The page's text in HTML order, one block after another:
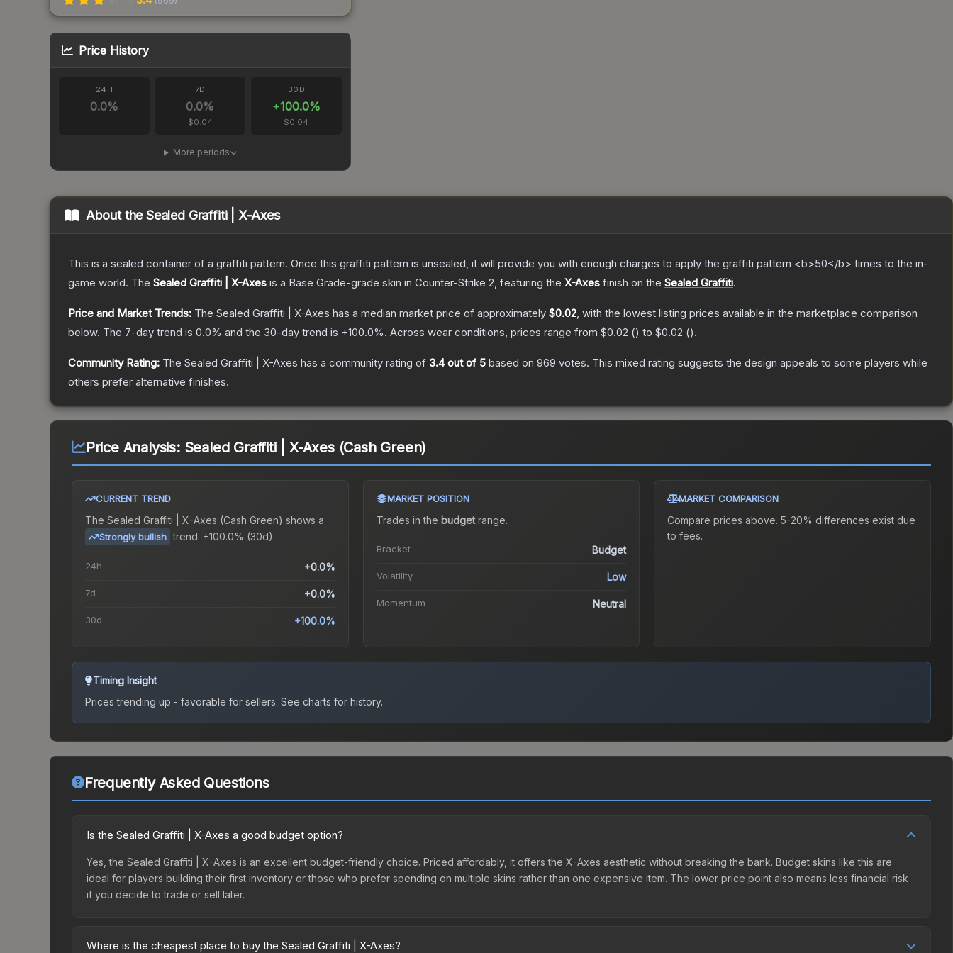
Price History
24H
0.0%
7D
0.0%
$0.04
30D
+100.0%
$0.04
More periods
About theSealed Graffiti | X-Axes
This is a sealed container of a graffiti pattern. Once this graffiti pattern is unsealed, it will provide you with enough charges to apply the graffiti pattern <b>50</b> times to the in-
game world. The Sealed Graffiti | X-Axes is a Base Grade-grade skin in Counter-Strike 2, featuring the X-Axes finish on the Sealed Graffiti.
Price and Market Trends: The Sealed Graffiti | X-Axes has a median market price of approximately $0.02, with the lowest listing prices available in the marketplace comparison
below. The 7-day trend is 0.0% and the 30-day trend is +100.0%. Across wear conditions, prices range from $0.02 () to $0.02 ().
Community Rating: The Sealed Graffiti | X-Axes has a community rating of 3.4out of 5 based on 969 votes. This mixed rating suggests the design appeals to some players while
others prefer alternative finishes.
Price Analysis: Sealed Graffiti | X-Axes (Cash Green)
CURRENT TREND
The Sealed Graffiti | X-Axes (Cash Green) shows a
Strongly bullish trend. +100.0% (30d).
24h +0.0%
7d +0.0%
30d +100.0%
MARKET POSITION
Trades in the budgetrange.
Bracket Budget
Volatility Low
Momentum Neutral
MARKET COMPARISON
Compare prices above. 5-20% differences exist due
to fees.
Timing Insight
Prices trending up - favorable for sellers. See charts for history.
Frequently Asked Questions
Is the Sealed Graffiti | X-Axes a good budget option?
Yes, the Sealed Graffiti | X-Axes is an excellent budget-friendly choice. Priced affordably, it offers the X-Axes aesthetic without breaking the bank. Budget skins like this are
ideal for players building their first inventory or those who prefer spending on multiple skins rather than one expensive item. The lower price point also means less financial risk
if you decide to trade or sell later.
Where is the cheapest place to buy the Sealed Graffiti | X-Axes?